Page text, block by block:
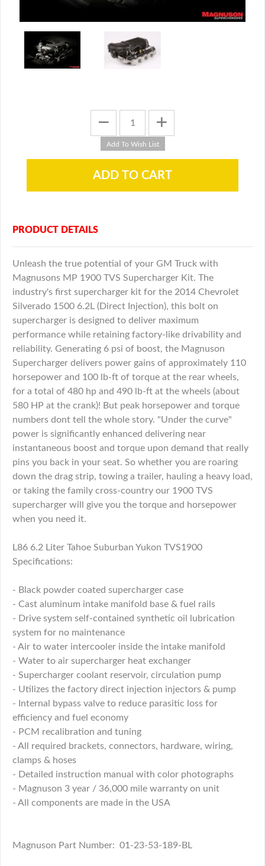
PRODUCT DETAILS
Unleash the true potential of your GM Truck with
Magnusons MP 1900 TVS Supercharger Kit. The
industry's first supercharger kit for the 2014 Chevrolet
Silverado 1500 6.2L (Direct Injection), this bolt on
supercharger is designed to deliver maximum
performance while retaining factory-like drivability and
reliability. Generating 6 psi of boost, the Magnuson
Supercharger delivers power gains of approximately 110
horsepower and 100 lb-ft of torque at the rear wheels,
for a total of 480 hp and 490 lb-ft at the wheels (about
580 HP at the crank)! But peak horsepower and torque
numbers dont tell the whole story. "Under the curve"
power is significantly enhanced delivering near
instantaneous boost and torque upon demand that really
pins you back in your seat. So whether you are roaring
down the drag strip, towing a trailer, hauling a heavy load,
or taking the family cross-country our 1900 TVS
supercharger will give you the torque and horsepower
when you need it.
L86 6.2 Liter Tahoe Suburban Yukon TVS1900
Specifications:
- Black powder coated supercharger case
- Cast aluminum intake manifold base & fuel rails
- Drive system self-contained synthetic oil lubrication
system for no maintenance
- Air to water intercooler inside the intake manifold
- Water to air supercharger heat exchanger
- Supercharger coolant reservoir, circulation pump
- Utilizes the factory direct injection injectors & pump
- Internal bypass valve to reduce parasitic loss for
efficiency and fuel economy
- PCM recalibration and tuning
- All required brackets, connectors, hardware, wiring,
clamps & hoses
- Detailed instruction manual with color photographs
- Magnuson 3 year / 36,000 mile warranty on unit
- All components are made in the USA
Magnuson Part Number: 01-23-53-189-BL